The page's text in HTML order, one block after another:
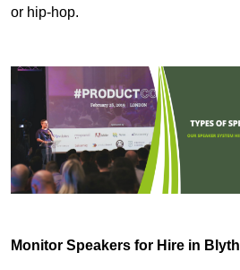
or hip-hop.
Monitor Speakers for Hire in Blyth